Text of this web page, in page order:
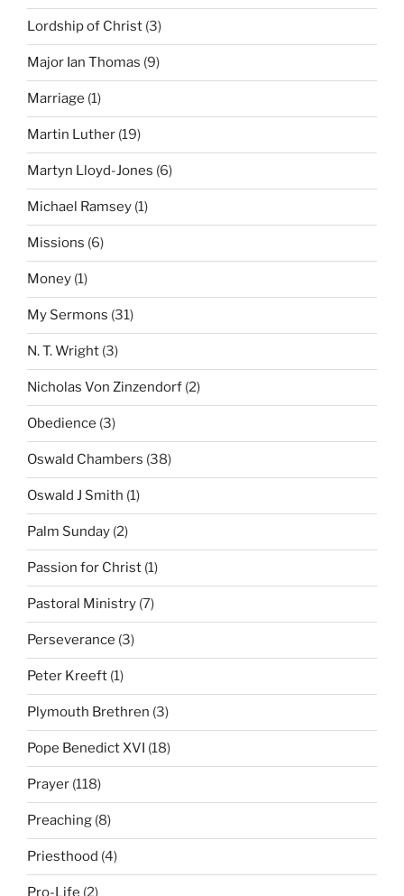
Lordship of Christ (3)
Major Ian Thomas (9)
Marriage (1)
Martin Luther (19)
Martyn Lloyd-Jones (6)
Michael Ramsey (1)
Missions (6)
Money (1)
My Sermons (31)
N. T. Wright (3)
Nicholas Von Zinzendorf (2)
Obedience (3)
Oswald Chambers (38)
Oswald J Smith (1)
Palm Sunday (2)
Passion for Christ (1)
Pastoral Ministry (7)
Perseverance (3)
Peter Kreeft (1)
Plymouth Brethren (3)
Pope Benedict XVI (18)
Prayer (118)
Preaching (8)
Priesthood (4)
Pro-Life (2)